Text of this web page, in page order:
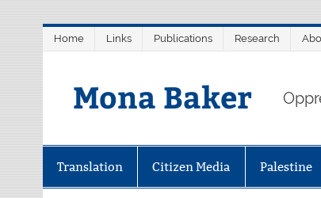
Home Links Publications Research
Mona Baker
Translation Citizen Media Palestine